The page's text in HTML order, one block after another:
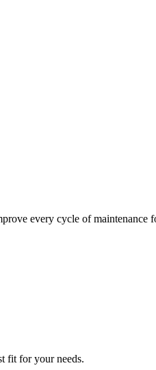
every cycle of maintenance
fit for your needs.